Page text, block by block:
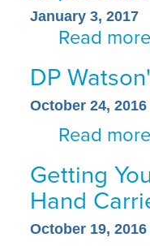
January 3, 2017
Read more
DP
October 24, 2016
Read more
Getting
Hand
October 19, 2016